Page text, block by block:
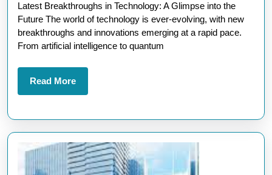
Tech
News:
Innovations
Shaping
the
Latest Breakthroughs in Technology: A Glimpse into the
Future The world of technology is ever-evolving, with new
breakthroughs and innovations emerging at a rapid pace.
From artificial intelligence to quantum
Read MoreRead
More